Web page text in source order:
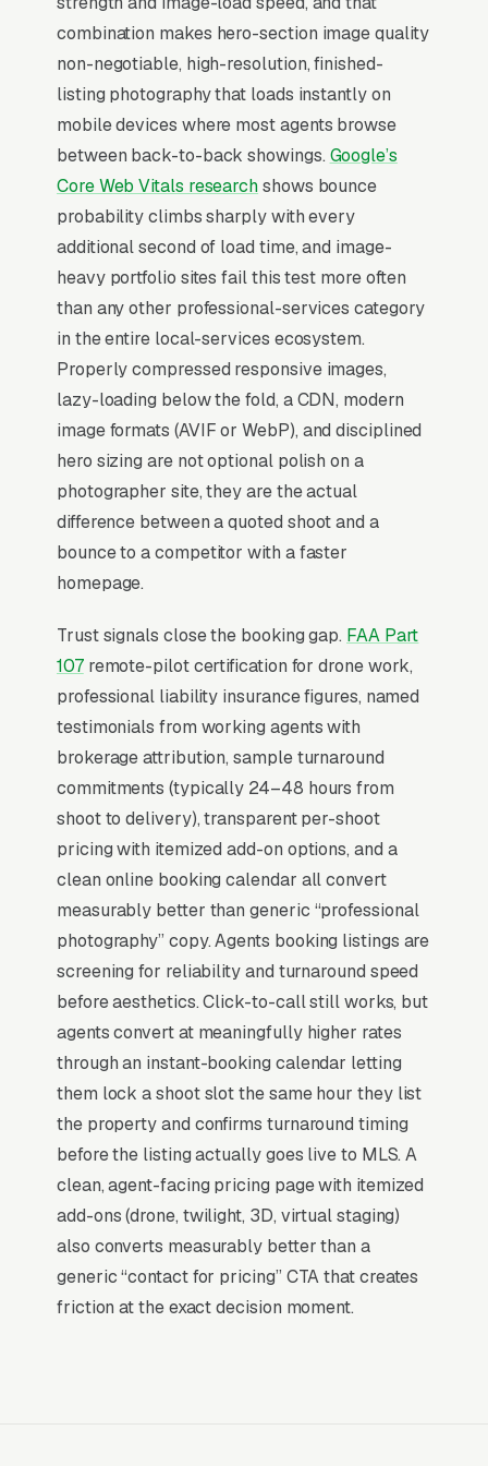
packages, floor plan measurement and
rendering, and commercial and new
construction photography, and a simple lead
form.
Real estate photography is a B2B-only
business with brutal price compression, basic
photo packages run per listing, and the agent
buying at that price almost never pays more
for a different photographer regardless of
quality. The path to actual margin is bundled
add-ons: drone aerials, Matterport 3D tours,
twilight photos, virtual staging (/photo), agent
video tours. A photographer who closes a top-
producing listing agent doing 3-5
listings/month is producing monthly revenue
from one relationship, so the marketing
function is overwhelmingly about prospecting
agents who do 30+ listings/year and
demonstrating capacity to handle their
Why Professional Web Design
Instead of Building Your Own?
You Run Your Business, We Run Your
Real Estate Photography is a high-urgency
purchase. When a customer needs service,
they are not browsing leisurely, they are
focused. Most real estate photography studios
don’t want to manage a website, they want
leads. Building your own site means dealing
with hosting, security updates, speed
optimization, SSL certificates, and every
content change. With our managed model, all
of that is handled by our team. You tell us what
you need changed, and we do it, usually the
same day. No login credentials to remember,
no page builders to learn.
Mobile-First Is the Baseline
combination makes hero-section image quality
non-negotiable, high-resolution, finished-
listing photography that loads instantly on
mobile devices where most agents browse
between back-to-back showings. Google’s
Core Web Vitals researchshows bounce
probability climbs sharply with every
additional second of load time, and image-
heavy portfolio sites fail this test more often
than any other professional-services category
in the entire local-services ecosystem.
Properly compressed responsive images,
lazy-loading below the fold, a CDN, modern
image formats (AVIF or WebP), and disciplined
hero sizing are not optional polish on a
photographer site, they are the actual
difference between a quoted shoot and a
bounce to a competitor with a faster
homepage.
Trust signals close the booking gap. FAA Part
107remote-pilot certification for drone work,
professional liability insurance figures, named
testimonials from working agents with
brokerage attribution, sample turnaround
commitments (typically 24–48 hours from
shoot to delivery), transparent per-shoot
pricing with itemized add-on options, and a
clean online booking calendar all convert
measurably better than generic “professional
photography” copy. Agents booking listings are
screening for reliability and turnaround speed
before aesthetics. Click-to-call still works, but
agents convert at meaningfully higher rates
through an instant-booking calendar letting
them lock a shoot slot the same hour they list
the property and confirms turnaround timing
before the listing actually goes live to MLS. A
clean, agent-facing pricing page with itemized
add-ons (drone, twilight, 3D, virtual staging)
also converts measurably better than a
generic “contact for pricing” CTA that creates
friction at the exact decision moment.